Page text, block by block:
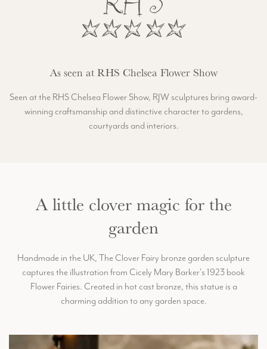
As seen at RHS Chelsea Flower Show
Seen at the RHS Chelsea Flower Show, RJW sculptures bring award-
winning craftsmanship and distinctive character to gardens,
courtyards and interiors.
A little clover magic for the
garden
Handmade in the UK, The Clover Fairy bronze garden sculpture
captures the illustration from Cicely Mary Barker's 1923 book
Flower Fairies. Created in hot cast bronze, this statue is a
charming addition to any garden space.